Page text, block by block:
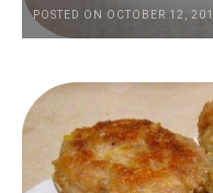
POSTED ON OCTOBER 12,